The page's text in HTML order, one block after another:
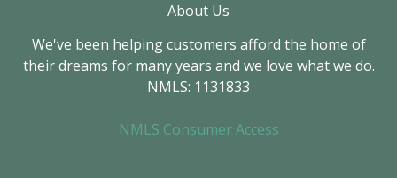
About Us
We've been helping customers afford the home of
their dreams for many years and we love what we do.
NMLS: 1131833
NMLS Consumer Access